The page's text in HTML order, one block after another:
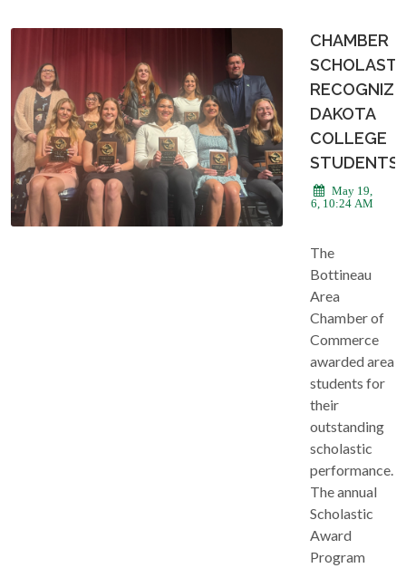
CHAMBER
DAKOTA
COLLEGE
STUDENTS
May 19,
2026, 10:24 AM
The
Bottineau
Area
Chamber of
Commerce
awarded area
students for
their
outstanding
scholastic
performance.
The annual
Scholastic
Award
Program